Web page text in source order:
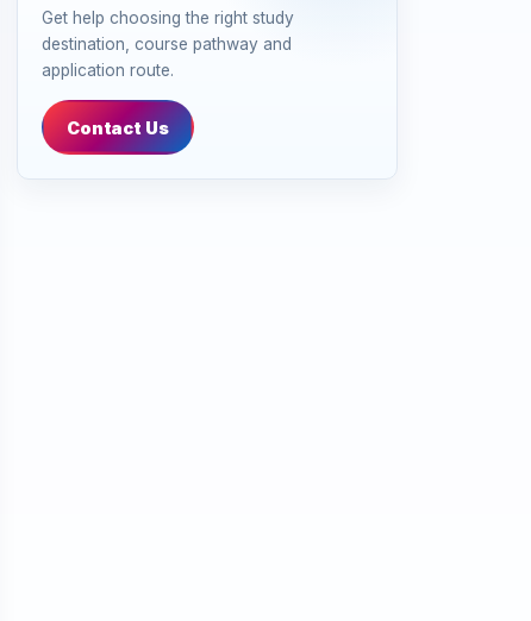
Get help choosing the right study
destination, course pathway and
application route.
Contact Us